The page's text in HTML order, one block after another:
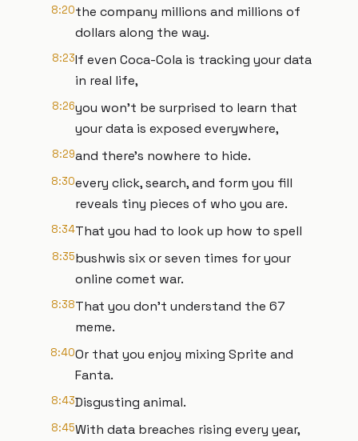
8:20the company millions and millions of
dollars along the way.
8:23If even Coca-Cola is tracking your data
in real life,
8:26you won't be surprised to learn that
your data is exposed everywhere,
8:29and there's nowhere to hide.
8:30every click, search, and form you fill
reveals tiny pieces of who you are.
8:34That you had to look up how to spell
8:35bushwis six or seven times for your
online comet war.
8:38That you don't understand the 67
meme.
8:40Or that you enjoy mixing Sprite and
Fanta.
8:43Disgusting animal.
8:45With data breaches rising every year,